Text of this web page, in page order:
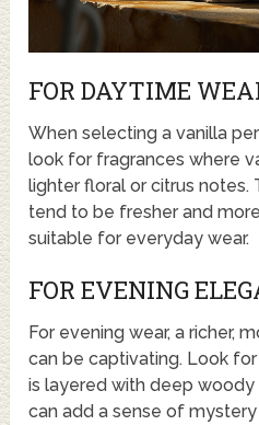
FOR DAYTIME
When selecting a vanilla
look for fragrances where
lighter floral or citrus notes.
tend to be fresher and
suitable for everyday wear.
FOR EVENING
For evening wear, a richer,
can be captivating. Look
is layered with deep woody
can add a sense of